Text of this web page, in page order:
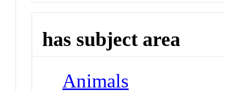
has subject area
Animals